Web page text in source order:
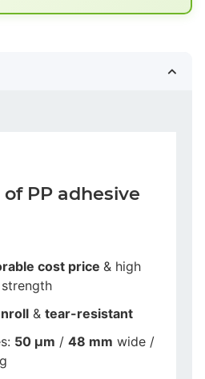
PP adhesive
cost price & high
& tear-resistant
50 µm / 48 mm wide /